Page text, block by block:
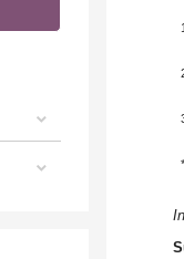
1
*